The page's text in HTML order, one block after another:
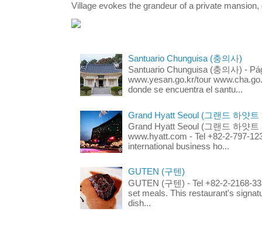
Village evokes the grandeur of a private
Santuario Chunguisa (충의사)
Santuario Chunguisa (충의사) -
www.yesan.go.kr/tour
donde se encuentra el santu...
Grand Hyatt Seoul (그랜드 하얏트
Grand Hyatt Seoul (그랜드 하얏트
www.hyatt.com - Tel +82-2-797-
international business ho...
GUTEN (구텐)
GUTEN (구텐) - Tel +82-2-2168-
set meals. This restaurant's
dish...